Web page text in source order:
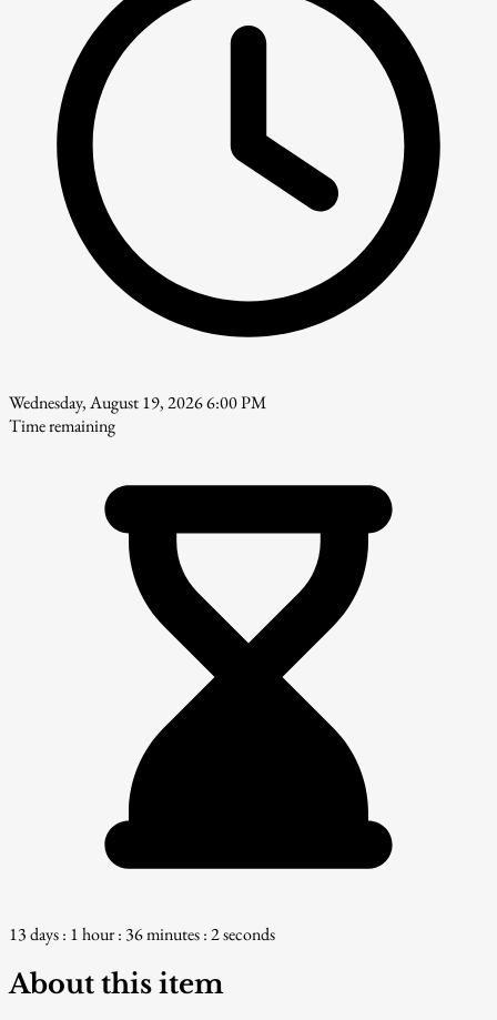
Wednesday, August 19, 2026 6:00 PM
Time remaining
13 days : 1 hour : 36 minutes : 0 second
About this item